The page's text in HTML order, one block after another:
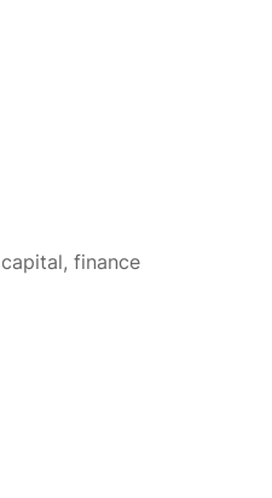
finance